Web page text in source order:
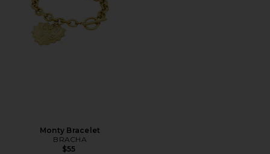
Monty Bracelet
BRACHA
$55